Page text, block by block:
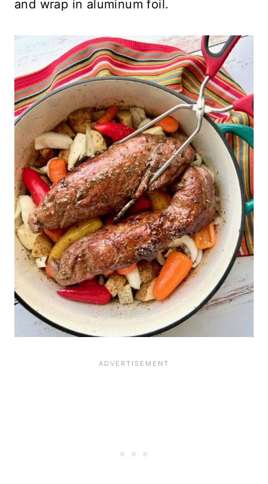
and wrap in aluminum foil.